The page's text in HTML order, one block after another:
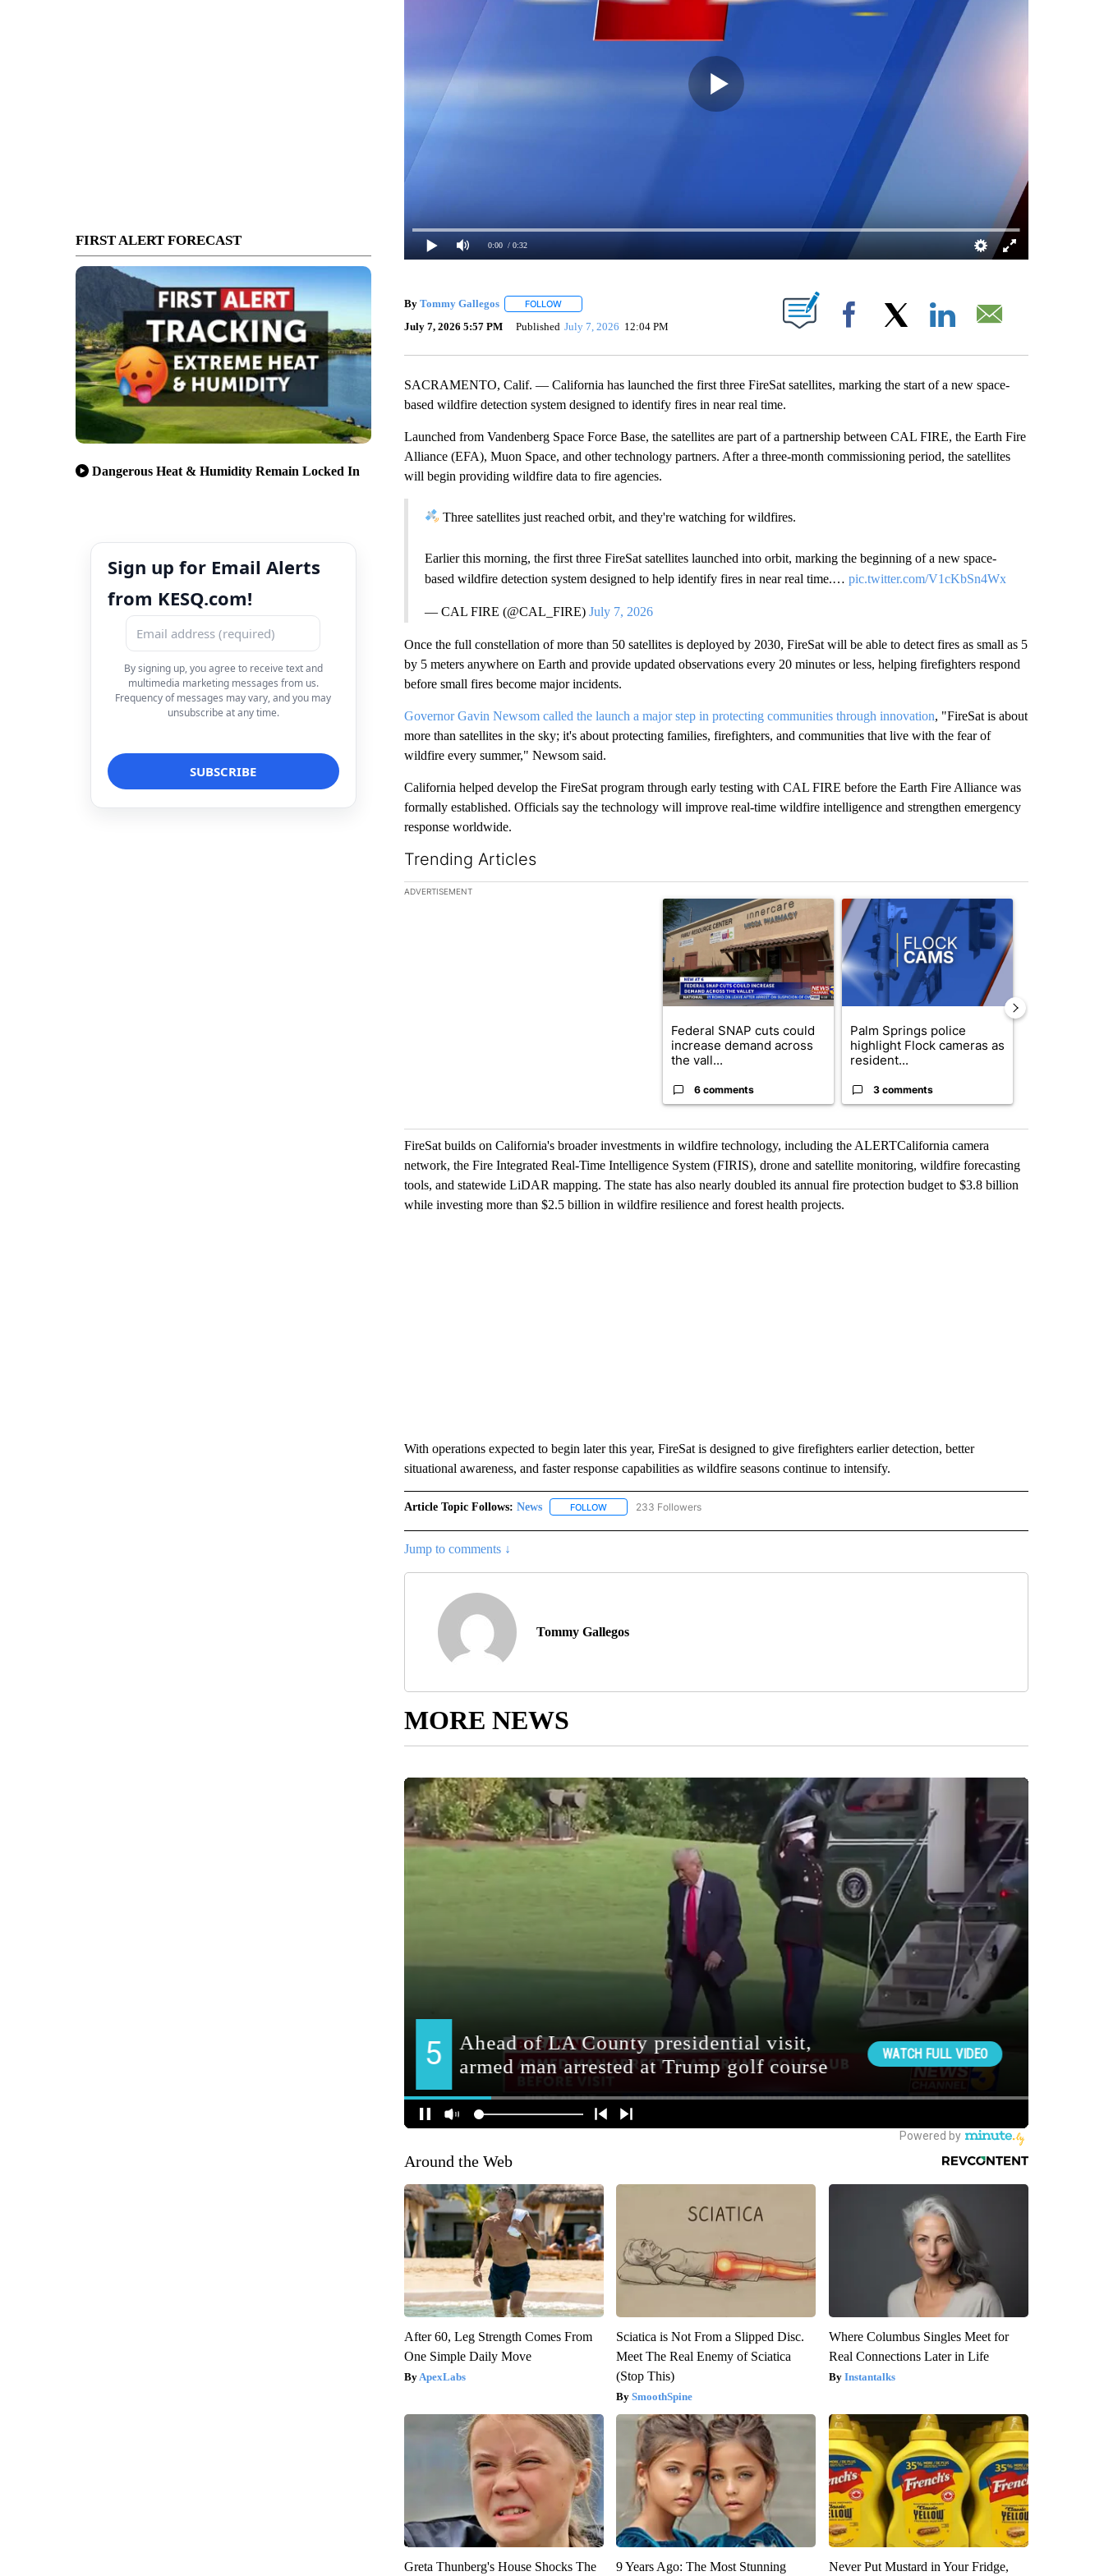
FIRST ALERT FORECAST
Dangerous Heat & Humidity Remain Locked In
Sign up for Email Alerts
from KESQ.com!
By signing up, you agree to receive text and
multimedia marketing messages from us.
Frequency of messages may vary, and you may
unsubscribe at any time.
0:00 / 0:32
By Tommy Gallegos FOLLOWFOLLOW "" TO RECEIVE NOTIFICATIONS ABOUT NEW PAGES ON "".
July 7, 2026 5:57 PM Published July 7, 2026 12:04 PM Facebook
SACRAMENTO, Calif. — California has launched the first three FireSat satellites, marking the start of a new space-
based wildfire detection system designed to identify fires in near real time.
Launched from Vandenberg Space Force Base, the satellites are part of a partnership between CAL FIRE, the Earth Fire
Alliance (EFA), Muon Space, and other technology partners. After a three-month commissioning period, the satellites
will begin providing wildfire data to fire agencies.
Three satellites just reached orbit, and they're watching for wildfires.
Earlier this morning, the first three FireSat satellites launched into orbit, marking the beginning of a new space-
based wildfire detection system designed to help identify fires in near real time.… pic.twitter.com/V1cKbSn4Wx
— CAL FIRE (@CAL_FIRE) July 7, 2026
Once the full constellation of more than 50 satellites is deployed by 2030, FireSat will be able to detect fires as small as 5
by 5 meters anywhere on Earth and provide updated observations every 20 minutes or less, helping firefighters respond
before small fires become major incidents.
Governor Gavin Newsom called the launch a major step in protecting communities through innovation, "FireSat is about
more than satellites in the sky; it's about protecting families, firefighters, and communities that live with the fear of
wildfire every summer," Newsom said.
California helped develop the FireSat program through early testing with CAL FIRE before the Earth Fire Alliance was
formally established. Officials say the technology will improve real-time wildfire intelligence and strengthen emergency
response worldwide.
Trending Articles
The following is a list of the most commented articles in the last 7 days.
ADVERTISEMENT
A trending article titled "Federal SNAP cuts could increase demand across the
Federal SNAP cuts could
increase demand across
the vall...
6 comments
A trending article titled "Palm Springs police
Palm Springs police
highlight Flock cameras as
resident...
3 comments
FireSat builds on California's broader investments in wildfire technology, including the ALERTCalifornia camera
network, the Fire Integrated Real-Time Intelligence System (FIRIS), drone and satellite monitoring, wildfire forecasting
tools, and statewide LiDAR mapping. The state has also nearly doubled its annual fire protection budget to $3.8 billion
while investing more than $2.5 billion in wildfire resilience and forest health projects.
With operations expected to begin later this year, FireSat is designed to give firefighters earlier detection, better
situational awareness, and faster response capabilities as wildfire seasons continue to intensify.
Article Topic Follows: News FOLLOWFOLLOW "NEWS" TO RECEIVE NOTIFICATIONS ABOUT NEW PAGES ON "NEWS".
233 Followers
Jump to comments ↓
Tommy Gallegos
MORE NEWS
Around the Web
After 60, Leg Strength Comes From
One Simple Daily Move
ApexLabs
Sciatica is Not From a Slipped Disc.
Meet The Real Enemy of Sciatica
(Stop This)
SmoothSpine
Where Columbus Singles Meet for
Real Connections Later in Life
Instantalks
Greta Thunberg's House Shocks The 9 Years Ago: The Most Stunning Never Put Mustard in Your Fridge,